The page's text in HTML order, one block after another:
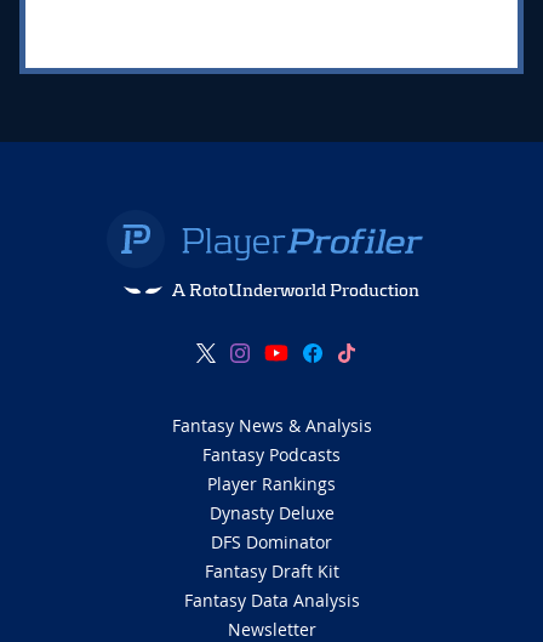
A RotoUnderworld Production
Fantasy News & Analysis
Fantasy Podcasts
Player Rankings
Dynasty Deluxe
DFS Dominator
Fantasy Draft Kit
Fantasy Data Analysis
Newsletter